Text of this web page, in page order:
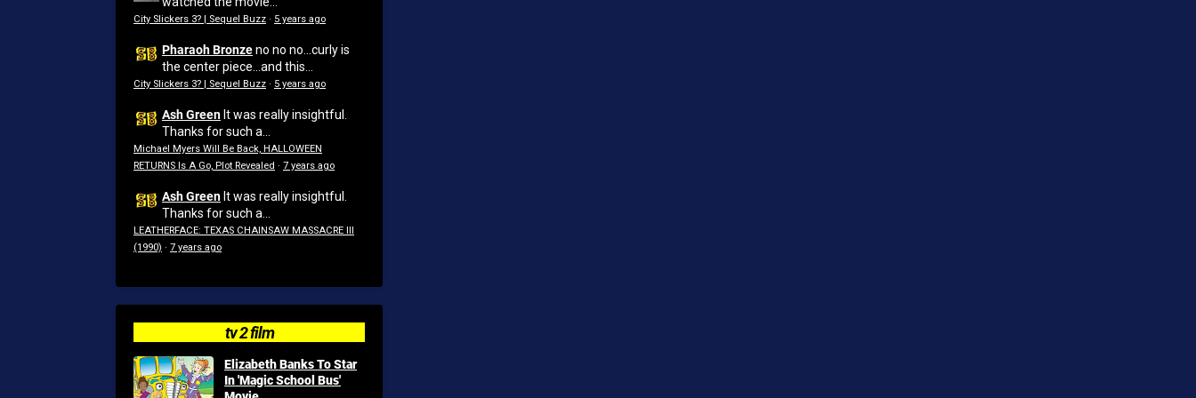
City Slickers 3? | Sequel Buzz · 5 years ago
Pharaoh Bronzeno no no...curly is
the center piece...and this...
City Slickers 3? | Sequel Buzz · 5 years ago
Ash Green It was really insightful.
Thanks for such a...
Michael Myers Will Be Back, HALLOWEEN
RETURNS Is A Go, Plot Revealed · 7 years ago
Ash Green It was really insightful.
Thanks for such a...
LEATHERFACE: TEXAS CHAINSAW MASSACRE III
(1990) · 7 years ago
tv 2 film
Elizabeth Banks To Star
In 'Magic School Bus'